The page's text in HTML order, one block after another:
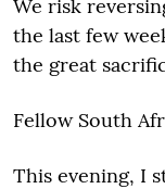
We risk
the last few
the great
Fellow South
This evening, I